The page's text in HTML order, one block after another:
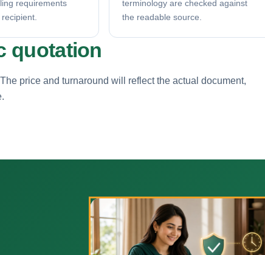
requirements
terminology are checked against
the readable source.
quotation
price and turnaround will reflect the actual document,